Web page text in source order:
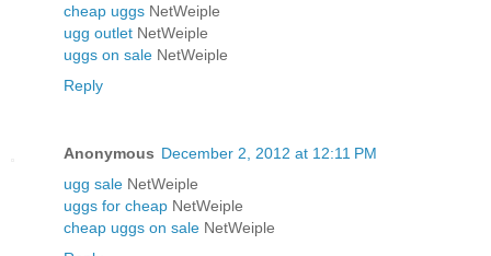
cheap uggs NetWeiple
ugg outlet NetWeiple
uggs on sale NetWeiple
Reply
Anonymous December 2, 2012 at 12:11 PM
ugg sale NetWeiple
uggs for cheap NetWeiple
cheap uggs on sale NetWeiple